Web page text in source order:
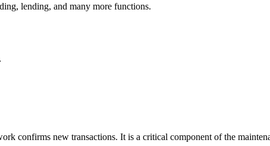
lending, and many more functions.
confirms new transactions. It is a critical component of the